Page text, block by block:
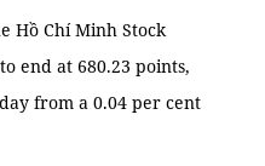
Hồ Chí Minh Stock
end at 680.23 points,
from a 0.04 per cent